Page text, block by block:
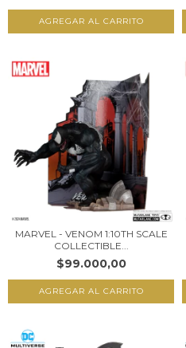
MARVEL - VENOM 1:10TH SCALE
COLLECTIBLE...
$99.000,00